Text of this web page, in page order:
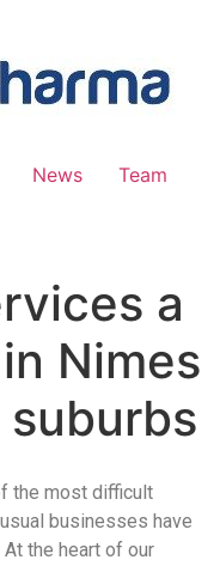
News
Team
a
Nimes
the most difficult
businesses have
the heart of our